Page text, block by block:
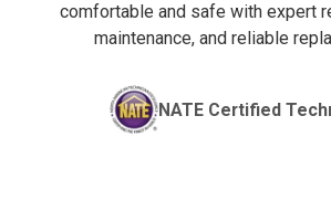
comfortable and safe with expert
maintenance, and reliable
NATE Certified